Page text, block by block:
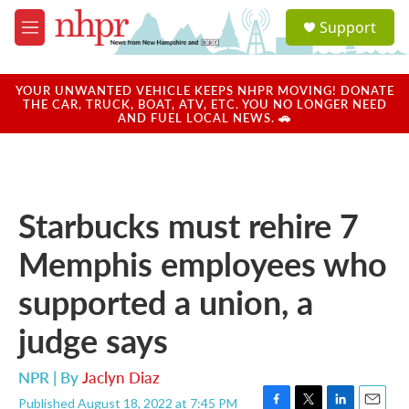
Skip to main content
M
e
u
a
u
Support
YOUR UNWANTED VEHICLE KEEPS NHPR MOVING! DONATE
THE CAR, TRUCK, BOAT, ATV, ETC. YOU NO LONGER NEED
AND FUEL LOCAL NEWS. 🚗
Starbucks must rehire 7
Memphis employees who
supported a union, a
judge says
NPR | ByJaclyn Diaz
Published August 18, 2022 at 7:45 PM